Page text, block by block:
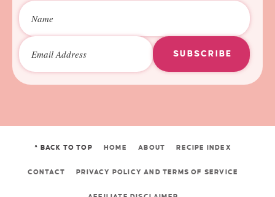
SUBSCRIBE
^ BACK TO TOP HOME ABOUT RECIPE INDEX
CONTACT PRIVACY POLICY AND TERMS OF SERVICE